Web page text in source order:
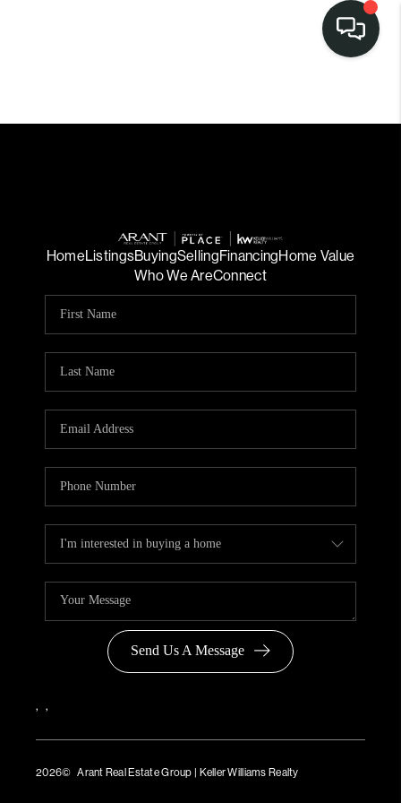
HomeListingsBuyingSellingFinancingHome Value
Who We AreConnect
Send Us A Message
, ,
2026© Arant Real Estate Group | Keller Williams Realty